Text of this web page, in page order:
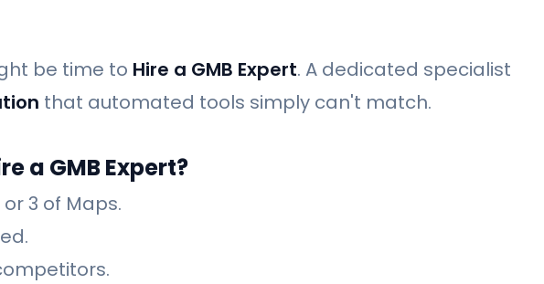
be time to Hire a GMB Expert. A dedicated specialist
that automated tools simply can't match.
a GMB Expert?
3 of Maps.